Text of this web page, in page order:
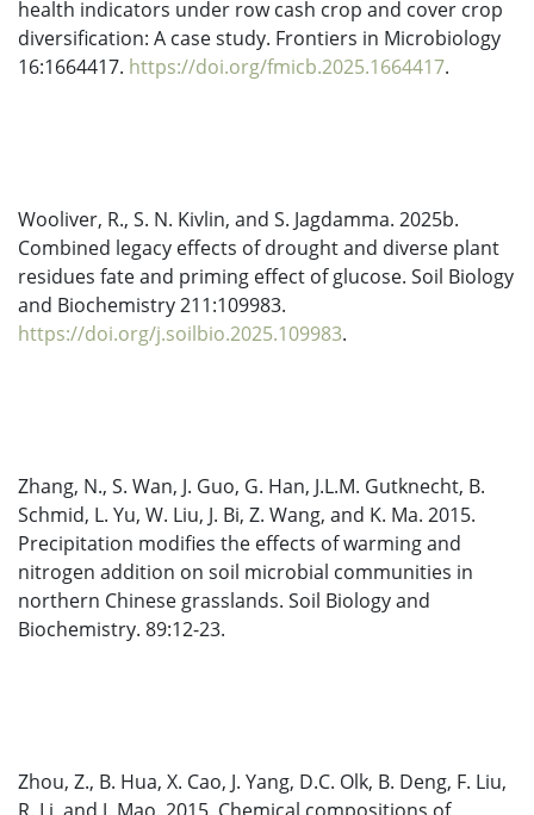
health indicators under row cash crop and cover crop
diversification: A case study. Frontiers in Microbiology
16:1664417. https://doi.org/fmicb.2025.1664417.
Wooliver, R., S. N. Kivlin, and S. Jagdamma. 2025b.
Combined legacy effects of drought and diverse plant
residues fate and priming effect of glucose. Soil Biology
and Biochemistry 211:109983.
https://doi.org/j.soilbio.2025.109983.
Zhang, N., S. Wan, J. Guo, G. Han, J.L.M. Gutknecht, B.
Schmid, L. Yu, W. Liu, J. Bi, Z. Wang, and K. Ma. 2015.
Precipitation modifies the effects of warming and
nitrogen addition on soil microbial communities in
northern Chinese grasslands. Soil Biology and
Biochemistry. 89:12-23.
Zhou, Z., B. Hua, X. Cao, J. Yang, D.C. Olk, B. Deng, F. Liu,